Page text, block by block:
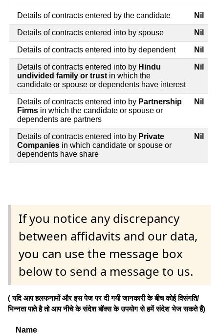
Details of contracts entered by the candidate Nil
Details of contracts entered into by spouse Nil
Details of contracts entered into by dependent Nil
Details of contracts entered into by Hindu
undivided family or trust in which the
candidate or spouse or dependents have interest
Nil
Details of contracts entered into by Partnership
Firms in which the candidate or spouse or
dependents are partners
Nil
Details of contracts entered into by Private
Companies in which candidate or spouse or
dependents have share
Nil
If you notice any discrepancy
between affidavits and our data,
you can use the message box
below to send a message to us.
( यदि आप हलफनामों और इस पेज पर दी गयी जानकारी के बीच कोई विसंगति/
भिन्नता पाते है तो आप नीचे के संदेश बॉक्स के उपयोग से हमें संदेश भेज सकते हैं)
Name